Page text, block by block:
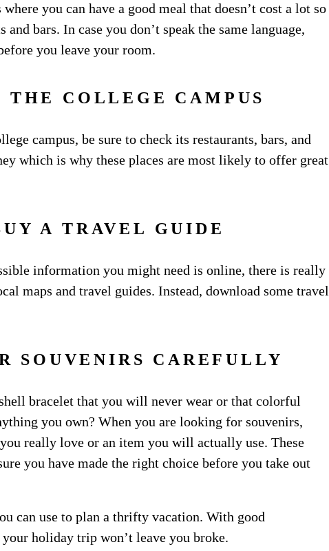
you can have a good meal that doesn’t cost a lot so
bars. In case you don’t speak the same language,
you leave your room.
THE COLLEGE CAMPUS
campus, be sure to check its restaurants, bars, and
which is why these places are most likely to offer great
A TRAVEL GUIDE
information you might need is online, there is really
maps and travel guides. Instead, download some travel
SOUVENIRS CAREFULLY
bracelet that you will never wear or that colorful
you own? When you are looking for souvenirs,
really love or an item you will actually use. These
you have made the right choice before you take out
can use to plan a thrifty vacation. With good
holiday trip won’t leave you broke.